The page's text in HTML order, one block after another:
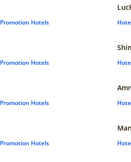
Promotion Hotels
Promotion Hotels
Promotion Hotels
Promotion Hotels